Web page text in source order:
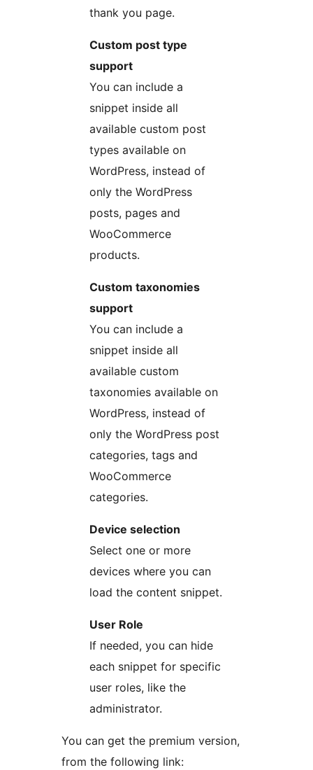
thank you page.
Custom post type
support
You can include a
snippet inside all
available custom post
types available on
WordPress, instead of
only the WordPress
posts, pages and
WooCommerce
products.
Custom taxonomies
support
You can include a
snippet inside all
available custom
taxonomies available on
WordPress, instead of
only the WordPress post
categories, tags and
WooCommerce
categories.
Device selection
Select one or more
devices where you can
load the content snippet.
User Role
If needed, you can hide
each snippet for specific
user roles, like the
administrator.
You can get the premium version,
from the following link: